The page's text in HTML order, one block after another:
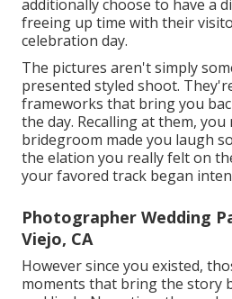
additionally choose to have a
freeing up time with their
celebration day.
The pictures aren't simply
presented styled shoot.
frameworks that bring you
the day. Recalling at them,
bridegroom made you laugh
the elation you really felt on
your favored track began
Photographer Wedding
Viejo, CA
However since you existed,
moments that bring the story